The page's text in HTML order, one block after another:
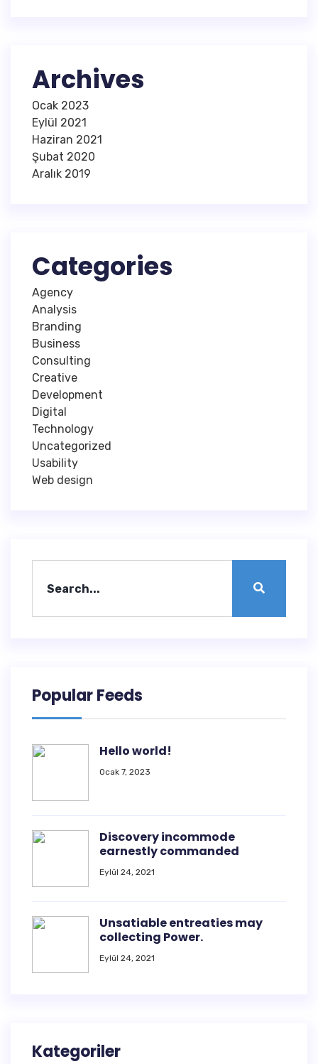
Archives
Ocak 2023
Eylül 2021
Haziran 2021
Şubat 2020
Aralık 2019
Categories
Agency
Analysis
Branding
Business
Consulting
Creative
Development
Digital
Technology
Uncategorized
Usability
Web design
Popular Feeds
Hello world!
Ocak 7, 2023
Discovery incommode
earnestly commanded
Eylül 24, 2021
Unsatiable entreaties may
collecting Power.
Eylül 24, 2021
Kategoriler